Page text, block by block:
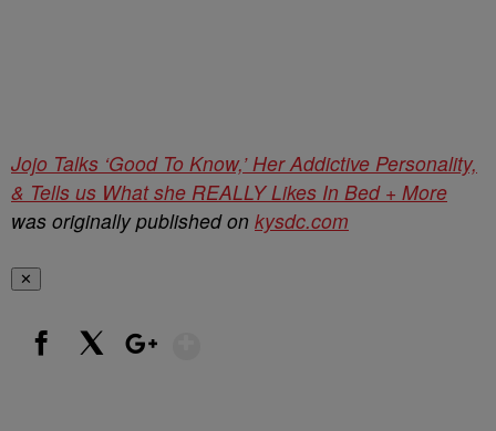
Jojo Talks ‘Good To Know,’ Her Addictive Personality,
& Tells us What she REALLY Likes In Bed + More
was originally published on kysdc.com
✕